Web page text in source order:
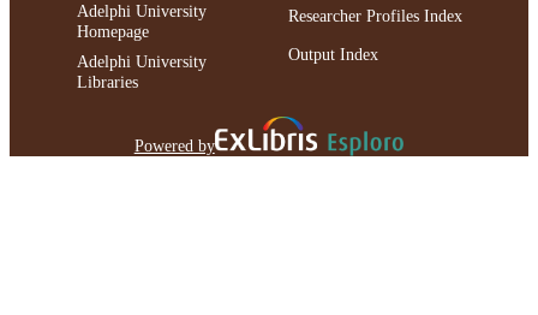
Adelphi University
Homepage
Adelphi University
Libraries
Researcher Profiles Index
Output Index
Powered by